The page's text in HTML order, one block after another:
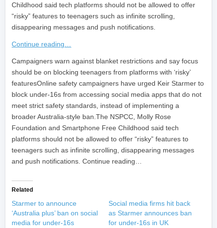
Childhood said tech platforms should not be allowed to offer
“risky” features to teenagers such as infinite scrolling,
disappearing messages and push notifications.
Continue reading…
​Campaigners warn against blanket restrictions and say focus
should be on blocking teenagers from platforms with ‘risky’
featuresOnline safety campaigners have urged Keir Starmer to
block under-16s from accessing social media apps that do not
meet strict safety standards, instead of implementing a
broader Australia-style ban.The NSPCC, Molly Rose
Foundation and Smartphone Free Childhood said tech
platforms should not be allowed to offer “risky” features to
teenagers such as infinite scrolling, disappearing messages
and push notifications. Continue reading…
Related
Starmer to announce
‘Australia plus’ ban on social
media for under-16s
Social media firms hit back
as Starmer announces ban
for under-16s in UK